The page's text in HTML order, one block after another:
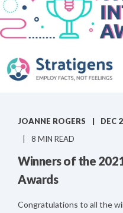
JOANNE ROGERS
DEC
8 MIN READ
Winners of the
Awards
Congratulations to all the